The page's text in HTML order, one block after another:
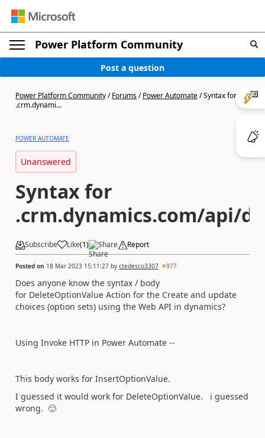
Power Platform Community
Post a question
Power Platform Community/Forums/Power Automate/Syntax for
.crm.dynami...
POWER AUTOMATE
Unanswered
Syntax for
.crm.dynamics.com/api/
Subscribe Like(1) Share Report
Posted on 18 Mar 2023 15:11:27 by ctedesco3307 977
Does anyone know the syntax / body
for DeleteOptionValue Action for the Create and update
choices (option sets) using the Web API in dynamics?
Using Invoke HTTP in Power Automate --
This body works for InsertOptionValue.
I guessed it would work for DeleteOptionValue. i guessed
wrong. 🙂